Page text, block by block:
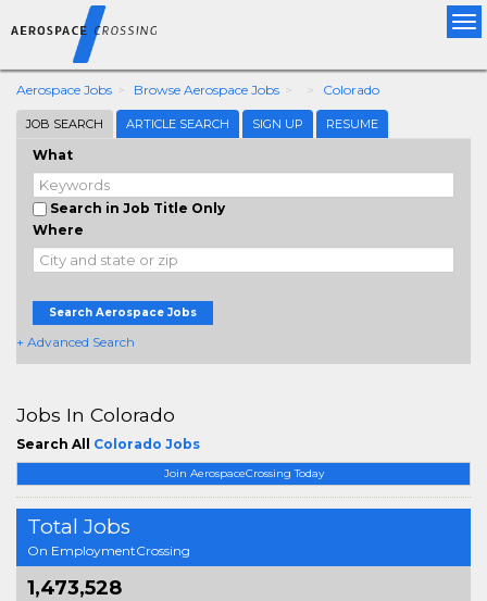
Aerospace Jobs Browse Aerospace Jobs Colorado
JOB SEARCH ARTICLE SEARCH SIGN UP RESUME
What
Search in Job Title Only
Where
Search Aerospace Jobs
+ Advanced Search
Join AerospaceCrossing Today
Total Jobs
On EmploymentCrossing
1,473,528
Jobs In Colorado
Search All Colorado Jobs